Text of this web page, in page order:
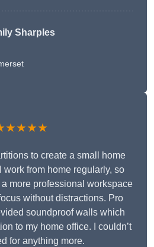
Sharples
to create a small home
work from home regularly, so
more professional workspace
without distractions. Pro
soundproof walls which
to my home office. I couldn’t
for anything more.